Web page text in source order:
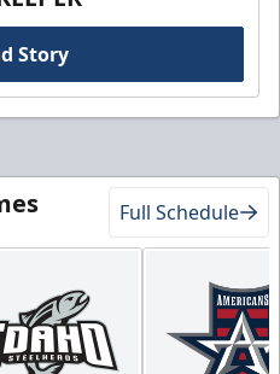
Story
Full Schedule